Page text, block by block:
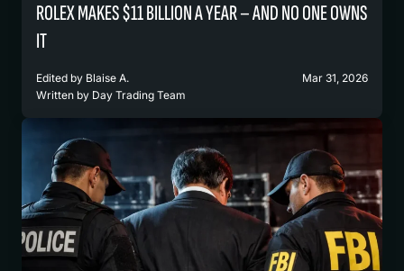
ROLEX MAKES $11 BILLION A YEAR – AND NO ONE OWNS
IT
Edited by Blaise A.
Written by Day Trading Team
Mar 31, 2026